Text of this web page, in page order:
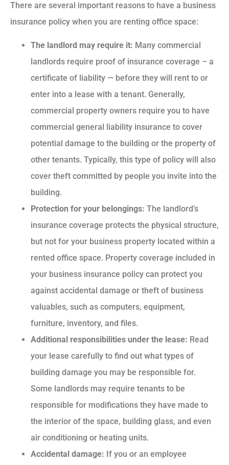
There are several important reasons to have a business
insurance policy when you are renting office space:
The landlord may require it: Many commercial
landlords require proof of insurance coverage – a
certificate of liability — before they will rent to or
enter into a lease with a tenant. Generally,
commercial property owners require you to have
commercial general liability insurance to cover
potential damage to the building or the property of
other tenants. Typically, this type of policy will also
cover theft committed by people you invite into the
building.
Protection for your belongings: The landlord’s
insurance coverage protects the physical structure,
but not for your business property located within a
rented office space. Property coverage included in
your business insurance policy can protect you
against accidental damage or theft of business
valuables, such as computers, equipment,
furniture, inventory, and files.
Additional responsibilities under the lease: Read
your lease carefully to find out what types of
building damage you may be responsible for.
Some landlords may require tenants to be
responsible for modifications they have made to
the interior of the space, building glass, and even
air conditioning or heating units.
Accidental damage: If you or an employee